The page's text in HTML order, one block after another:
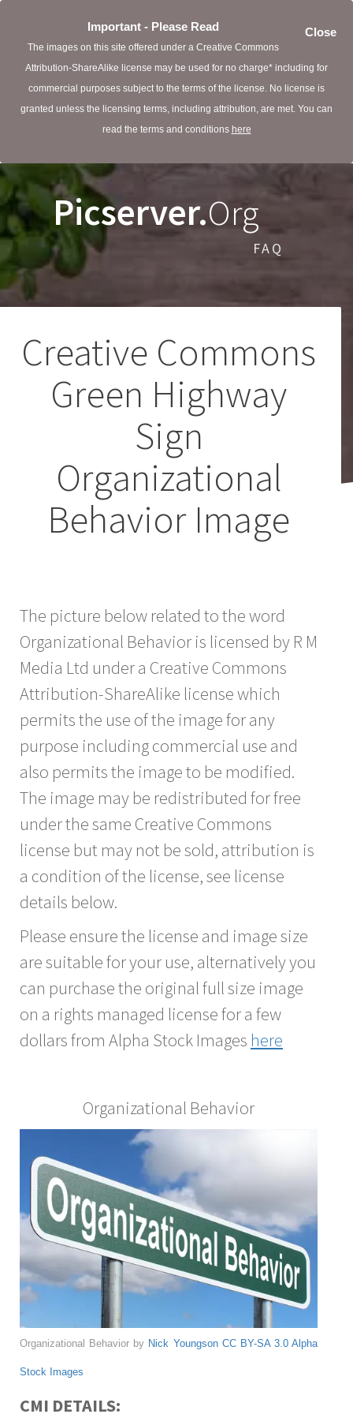
Close
Important - Please Read
The images on this site offered under a Creative Commons
Attribution-ShareAlike license may be used for no charge* including for
commercial purposes subject to the terms of the license. No license is
granted unless the licensing terms, including attribution, are met. You can
read the terms and conditions here
Picserver.Org
FAQ
Creative Commons
Green Highway
Sign
Organizational
Behavior Image
The picture below related to the word
Organizational Behavior is licensed by R M
Media Ltd under a Creative Commons
Attribution-ShareAlike license which
permits the use of the image for any
purpose including commercial use and
also permits the image to be modified.
The image may be redistributed for free
under the same Creative Commons
license but may not be sold, attribution is
a condition of the license, see license
details below.
Please ensure the license and image size
are suitable for your use, alternatively you
can purchase the original full size image
on a rights managed license for a few
dollars from Alpha Stock Images here
Organizational Behavior
Organizational Behavior by Nick Youngson CC BY-SA 3.0 Alpha
Stock Images
CMI DETAILS: